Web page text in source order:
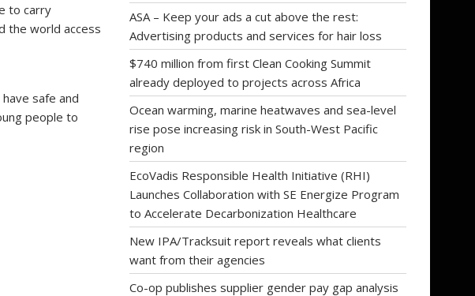
to carry
the world access
safe and
people to
ASA – Keep your ads a cut above the rest:
Advertising products and services for hair loss
$740 million from first Clean Cooking Summit
already deployed to projects across Africa
Ocean warming, marine heatwaves and sea-level
rise pose increasing risk in South-West Pacific
region
EcoVadis Responsible Health Initiative (RHI)
Launches Collaboration with SE Energize Program
to Accelerate Decarbonization Healthcare
New IPA/Tracksuit report reveals what clients
want from their agencies
Co-op publishes supplier gender pay gap analysis